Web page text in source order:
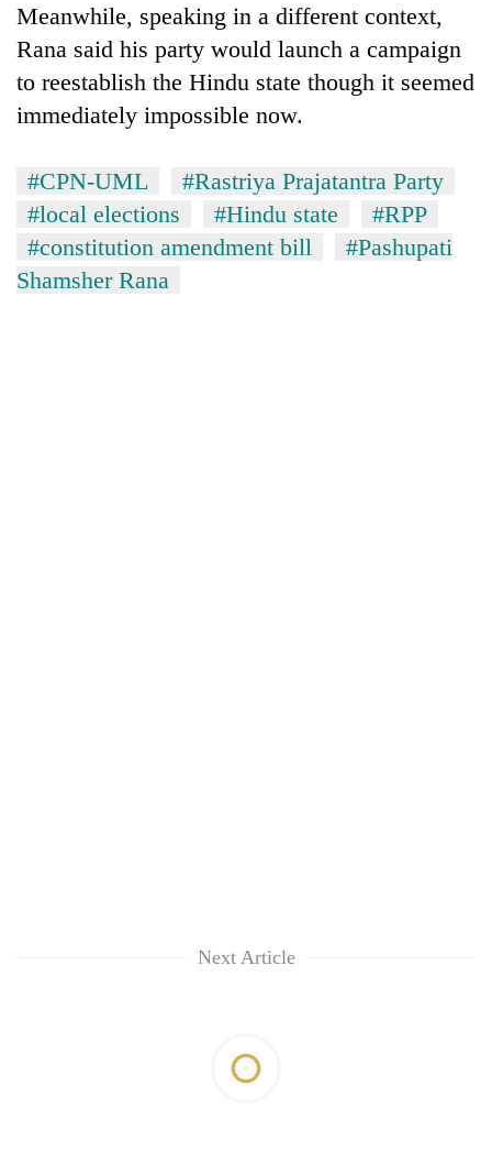
Meanwhile, speaking in a different context,
Rana said his party would launch a campaign
to reestablish the Hindu state though it seemed
immediately impossible now.
#CPN-UML
#Rastriya Prajatantra Party
#local elections
#Hindu state
#RPP
#constitution amendment bill
#Pashupati
Shamsher Rana
Next Article